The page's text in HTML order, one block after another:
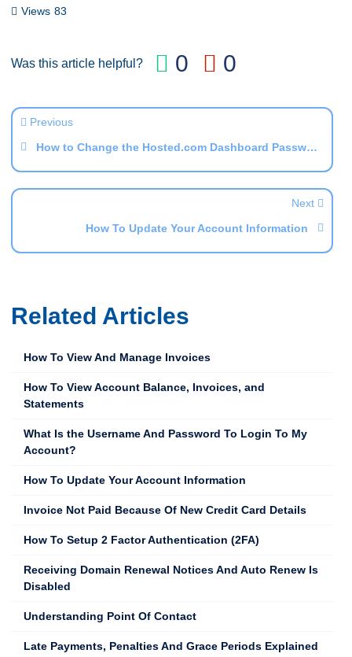
Copy
Views 83
Was this article helpful? 0 0
Previous
How to Change the Hosted.com Dashboard Password
Next
How To Update Your Account Information
Related Articles
How To View And Manage Invoices
How To View Account Balance, Invoices, and
Statements
What Is the Username And Password To Login To My
Account?
How To Update Your Account Information
Invoice Not Paid Because Of New Credit Card Details
How To Setup 2 Factor Authentication (2FA)
Receiving Domain Renewal Notices And Auto Renew Is
Disabled
Understanding Point Of Contact
Late Payments, Penalties And Grace Periods Explained